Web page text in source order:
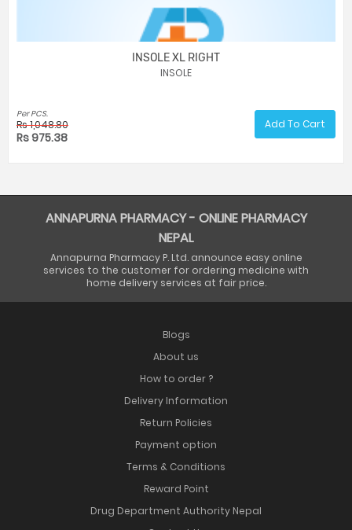
INSOLE XL RIGHT
INSOLE
Per PCS.
Rs 1,048.80
Rs 975.38
Add To Cart
ANNAPURNA PHARMACY - ONLINE PHARMACY
NEPAL
Annapurna Pharmacy P. Ltd. announce easy online
services to the customer for ordering medicine with
home delivery services at fair price.
Blogs
About us
How to order ?
Delivery Information
Return Policies
Payment option
Terms & Conditions
Reward Point
Drug Department Authority Nepal